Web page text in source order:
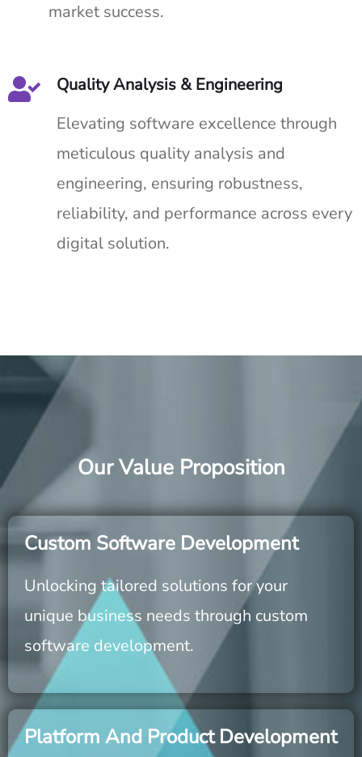
market success.
Quality Analysis & Engineering
Elevating software excellence through
meticulous quality analysis and
engineering, ensuring robustness,
reliability, and performance across every
digital solution.
Our Value Proposition
Custom Software Development
Unlocking tailored solutions for your
unique business needs through custom
software development.
Platform And Product Development